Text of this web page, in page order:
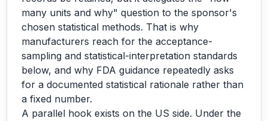
many units and why" question to the sponsor's
chosen statistical methods. That is why
manufacturers reach for the acceptance-
sampling and statistical-interpretation standards
below, and why FDA guidance repeatedly asks
for a documented statistical rationale rather than
a fixed number.
A parallel hook exists on the US side. Under the